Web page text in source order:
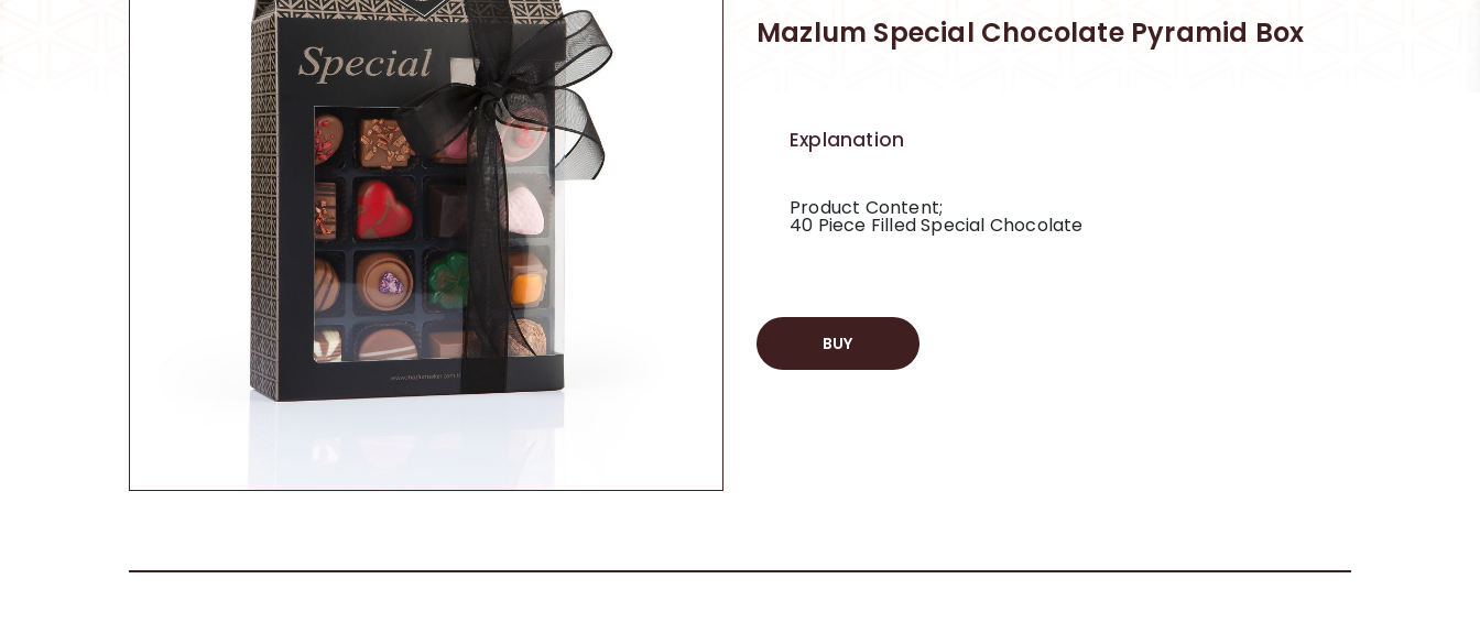
Traditional Candy Mazlum Special Chocolate Pyramid Box
Explanation
Product Content;
40 Piece Filled Special Chocolate
BUY